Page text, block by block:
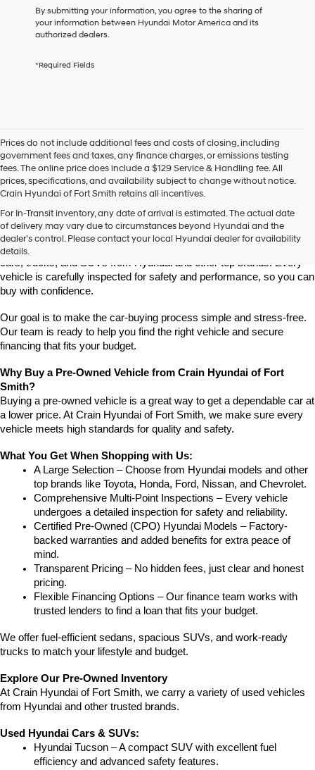
this
box,
I
Hyundai
use
the
number
provided
to
make
telemarketing
calls
via
automated
technology.
charges
may
apply.
By submitting your information, you agree to the sharing of
your information between Hyundai Motor America and its
authorized dealers.
*Required Fields
Prices do not include additional fees and costs of closing, including
government fees and taxes, any finance charges, or emissions testing
fees. The online price does include a $129 Service & Handling fee. All
prices, specifications, and availability subject to change without notice.
Crain Hyundai of Fort Smith retains all incentives.
For In-Transit inventory, any date of arrival is estimated. The actual date
of delivery may vary due to circumstances beyond Hyundai and the
dealer’s control. Please contact your local Hyundai dealer for availability
details.
Smith
Looking for a reliable pre-owned vehicle in Fort Smith, Arkansas?
Crain Hyundai of Fort Smith has a great selection of quality used
cars, trucks, and SUVs from Hyundai and other top brands. Every
vehicle is carefully inspected for safety and performance, so you can
buy with confidence.
Our goal is to make the car-buying process simple and stress-free.
Our team is ready to help you find the right vehicle and secure
financing that fits your budget.
Why Buy a Pre-Owned Vehicle from Crain Hyundai of Fort
Smith?
Buying a pre-owned vehicle is a great way to get a dependable car at
a lower price. At Crain Hyundai of Fort Smith, we make sure every
vehicle meets high standards for quality and safety.
What You Get When Shopping with Us:
A Large Selection – Choose from Hyundai models and other
top brands like Toyota, Honda, Ford, Nissan, and Chevrolet.
Comprehensive Multi-Point Inspections – Every vehicle
undergoes a detailed inspection for safety and reliability.
Certified Pre-Owned (CPO) Hyundai Models – Factory-
backed warranties and added benefits for extra peace of
mind.
Transparent Pricing – No hidden fees, just clear and honest
pricing.
Flexible Financing Options – Our finance team works with
trusted lenders to find a loan that fits your budget.
We offer fuel-efficient sedans, spacious SUVs, and work-ready
trucks to match your lifestyle and budget.
Explore Our Pre-Owned Inventory
At Crain Hyundai of Fort Smith, we carry a variety of used vehicles
from Hyundai and other trusted brands.
Used Hyundai Cars & SUVs:
Hyundai Tucson – A compact SUV with excellent fuel
efficiency and advanced safety features.